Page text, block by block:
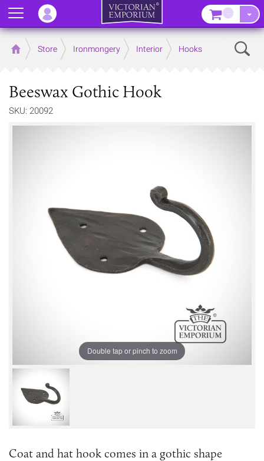
Home Store Ironmongery Interior Hooks
Beeswax Gothic Hook
SKU: 20092
Double tap or pinch to zoom
Coat and hat hook comes in a gothic shape
Menu